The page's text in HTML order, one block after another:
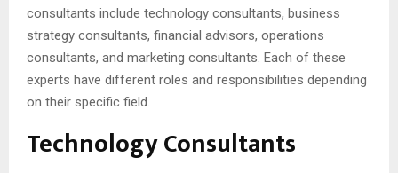
consultants include technology consultants, business
strategy consultants, financial advisors, operations
consultants, and marketing consultants. Each of these
experts have different roles and responsibilities depending
on their specific field.
Technology Consultants